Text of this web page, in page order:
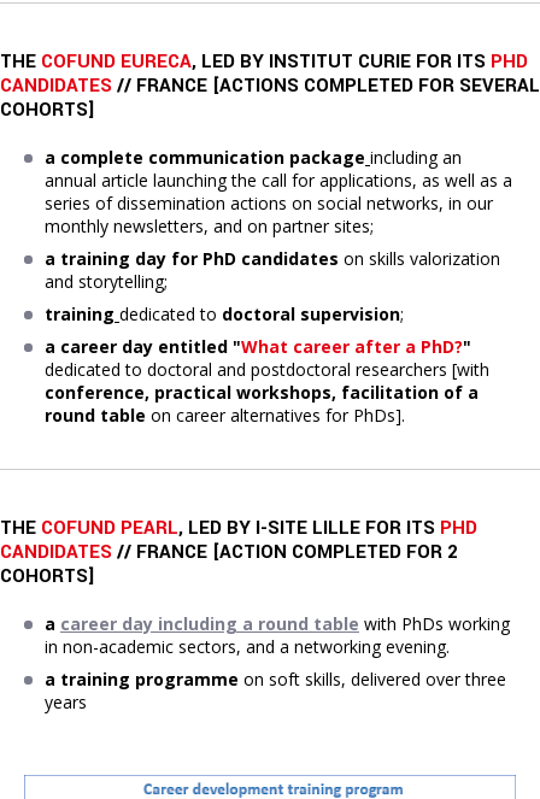
THE COFUND EURECA, LED BY INSTITUT CURIE FOR ITS PHD
CANDIDATES // FRANCE [ACTIONS COMPLETED FOR SEVERAL
COHORTS]
a complete communication package including an
annual article launching the call for applications, as well as a
series of dissemination actions on social networks, in our
monthly newsletters, and on partner sites;
a training day for PhD candidates on skills valorization
and storytelling;
training dedicated to doctoral supervision;
a career day entitled "What career after a PhD?"
dedicated to doctoral and postdoctoral researchers [with
conference, practical workshops, facilitation of a
round table on career alternatives for PhDs].
THE COFUND PEARL, LED BY I-SITE LILLE FOR ITS PHD
CANDIDATES // FRANCE [ACTION COMPLETED FOR 2
COHORTS]
a career day including a round table with PhDs working
in non-academic sectors, and a networking evening.
a training programme on soft skills, delivered over three
years